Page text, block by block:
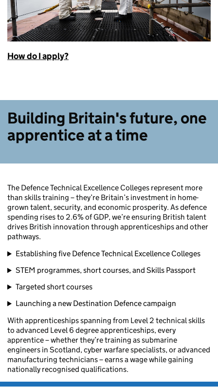
How do I apply?
Building Britain's future, one
apprentice at a time
The Defence Technical Excellence Colleges represent more
than skills training – they’re Britain’s investment in home-
grown talent, security, and economic prosperity. As defence
spending rises to 2.6% of GDP, we’re ensuring British talent
drives British innovation through apprenticeships and other
pathways.
Establishing five Defence Technical Excellence Colleges
STEM programmes, short courses, and Skills Passport
Targeted short courses
Launching a new Destination Defence campaign
With apprenticeships spanning from Level 2 technical skills
to advanced Level 6 degree apprenticeships, every
apprentice – whether they’re training as submarine
engineers in Scotland, cyber warfare specialists, or advanced
manufacturing technicians – earns a wage while gaining
nationally recognised qualifications.